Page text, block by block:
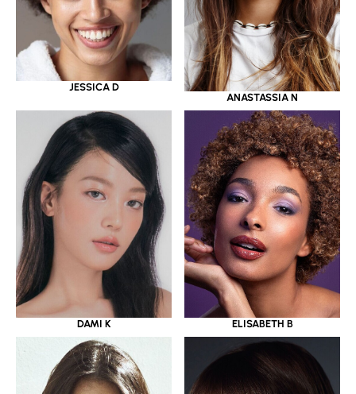
JESSICA D
ANASTASSIA N
DAMI K ELISABETH B